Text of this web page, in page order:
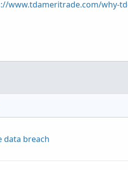
www.tdameritrade.com/why-
data breach